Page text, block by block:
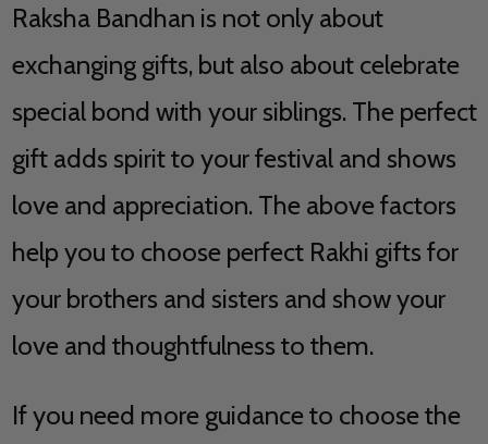
Raksha Bandhan is not only about
exchanging gifts, but also about celebrate
special bond with your siblings. The perfect
gift adds spirit to your festival and shows
love and appreciation. The above factors
help you to choose perfect Rakhi gifts for
your brothers and sisters and show your
love and thoughtfulness to them.
If you need more guidance to choose the